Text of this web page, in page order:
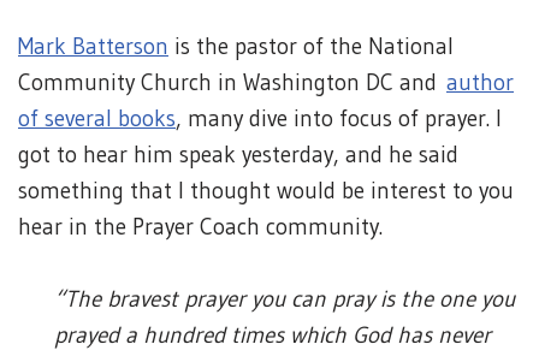
Mark Batterson is the pastor of the National
Community Church in Washington DC and author
of several books, many dive into focus of prayer. I
got to hear him speak yesterday, and he said
something that I thought would be interest to you
hear in the Prayer Coach community.
“The bravest prayer you can pray is the one you
prayed a hundred times which God has never